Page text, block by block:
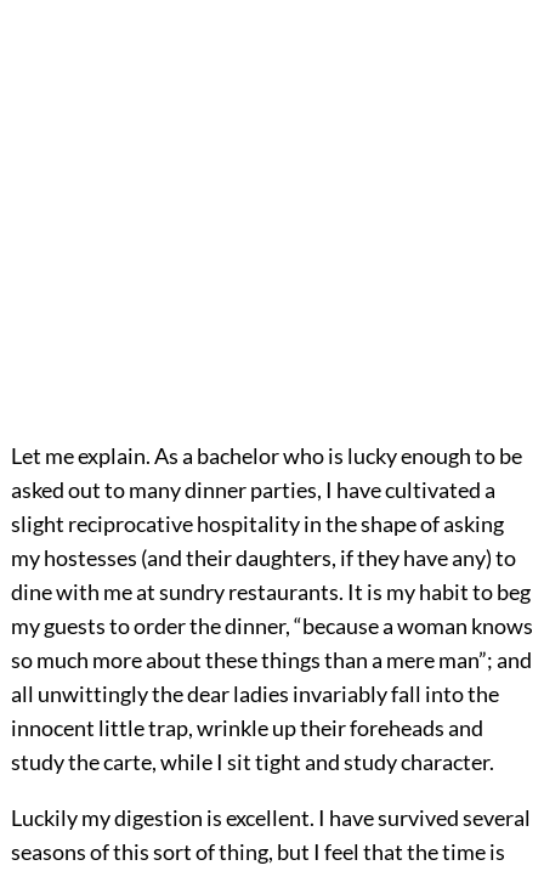
Let me explain. As a bachelor who is lucky enough to be
asked out to many dinner parties, I have cultivated a
slight reciprocative hospitality in the shape of asking
my hostesses (and their daughters, if they have any) to
dine with me at sundry restaurants. It is my habit to beg
my guests to order the dinner, “because a woman knows
so much more about these things than a mere man”; and
all unwittingly the dear ladies invariably fall into the
innocent little trap, wrinkle up their foreheads and
study the carte, while I sit tight and study character.
Luckily my digestion is excellent. I have survived several
seasons of this sort of thing, but I feel that the time is